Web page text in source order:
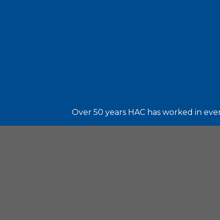
Over 50 years HAC has worked in